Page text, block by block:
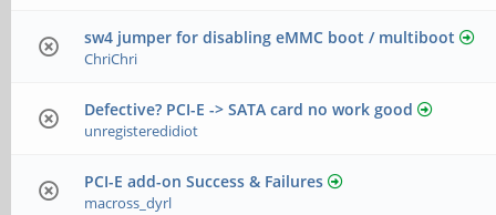
sw4 jumper for disabling eMMC boot / multiboot
ChriChri
Defective? PCI-E -> SATA card no work good
unregisteredidiot
PCI-E add-on Success & Failures
macross_dyrl